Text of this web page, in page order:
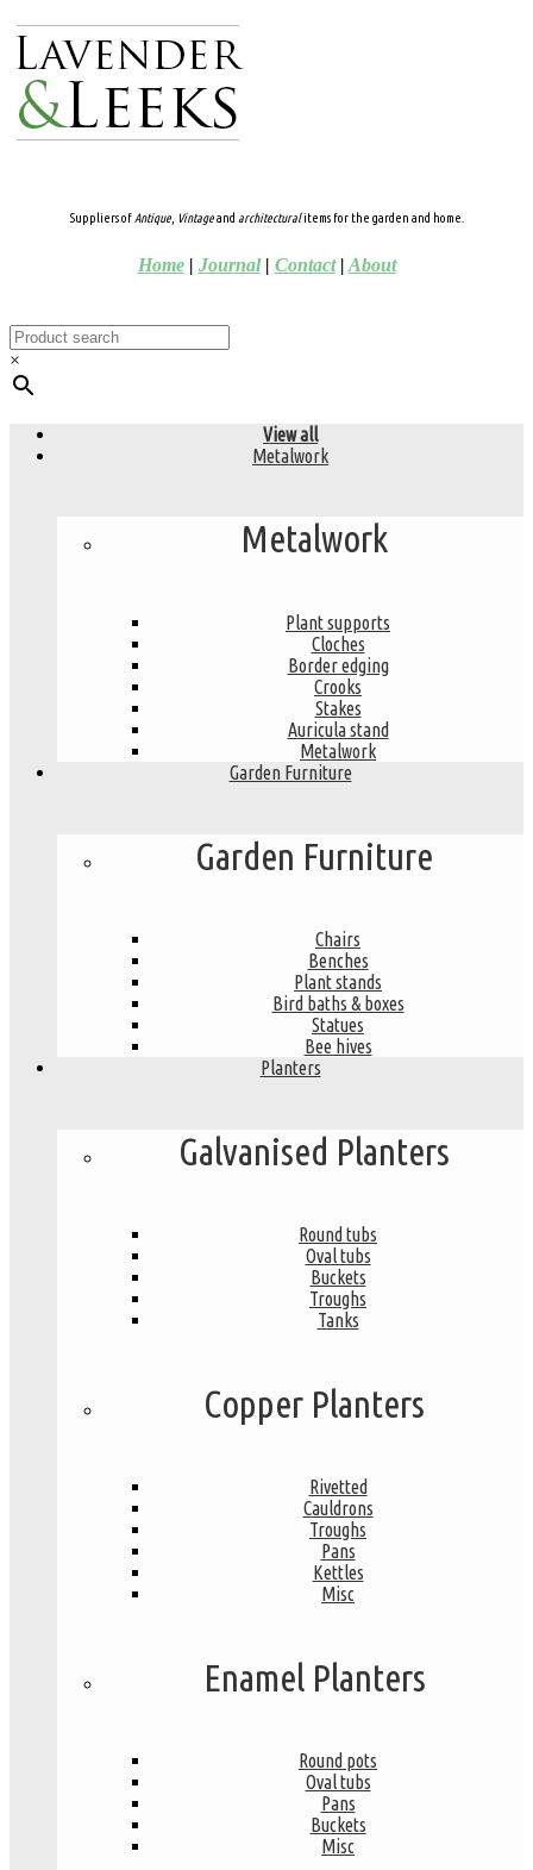
Suppliers ofAntique, Vintageand architecturalitems for the garden and home.
Home| Journal| Contact| About
×
View all
Metalwork
Metalwork
Plant supports
Cloches
Border edging
Crooks
Stakes
Auricula stand
Metalwork
Garden Furniture
Garden Furniture
Chairs
Benches
Plant stands
Bird baths & boxes
Statues
Bee hives
Planters
Galvanised Planters
Round tubs
Oval tubs
Buckets
Troughs
Tanks
Copper Planters
Rivetted
Cauldrons
Troughs
Pans
Kettles
Misc
Enamel Planters
Round pots
Oval tubs
Pans
Buckets
Misc